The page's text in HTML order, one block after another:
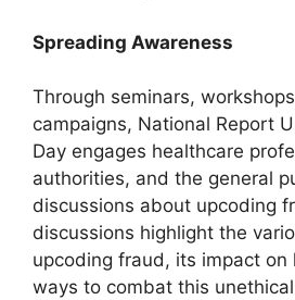
Spreading Awareness
Through seminars,
campaigns, National Report
Day engages healthcare
authorities, and the general
discussions about upcoding
discussions highlight the
upcoding fraud, its impact on
ways to combat this